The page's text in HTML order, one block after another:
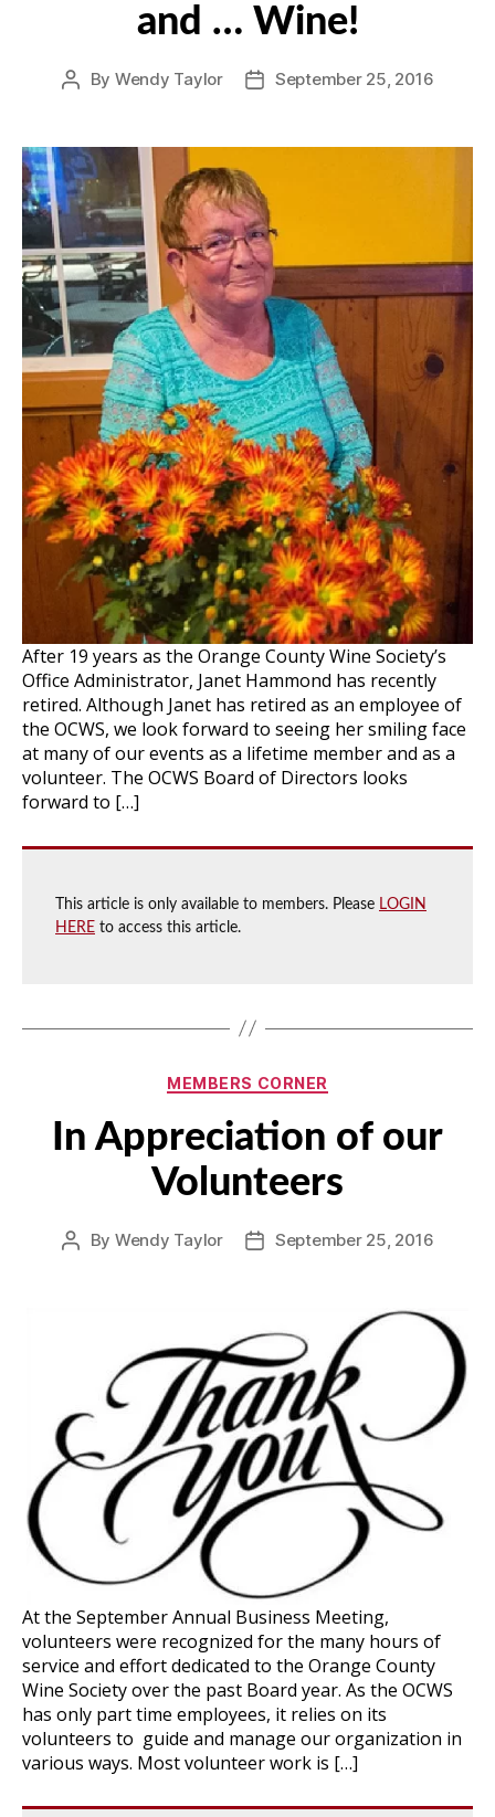
and … Wine!
Post
By Wendy Taylor
PostSeptember 25, 2016
After 19 years as the Orange County Wine Society’s
Office Administrator, Janet Hammond has recently
retired. Although Janet has retired as an employee of
the OCWS, we look forward to seeing her smiling face
at many of our events as a lifetime member and as a
volunteer. The OCWS Board of Directors looks
forward to […]
This article is only available to members. Please LOGIN
HERE to access this article.
Categories
MEMBERS CORNER
In Appreciation of our
Volunteers
Post
By Wendy Taylor
PostSeptember 25, 2016
At the September Annual Business Meeting,
volunteers were recognized for the many hours of
service and effort dedicated to the Orange County
Wine Society over the past Board year. As the OCWS
has only part time employees, it relies on its
volunteers to guide and manage our organization in
various ways. Most volunteer work is […]